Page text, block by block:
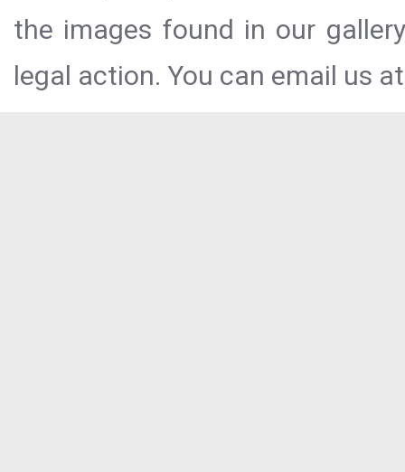
the images found in our
legal action. You can email us